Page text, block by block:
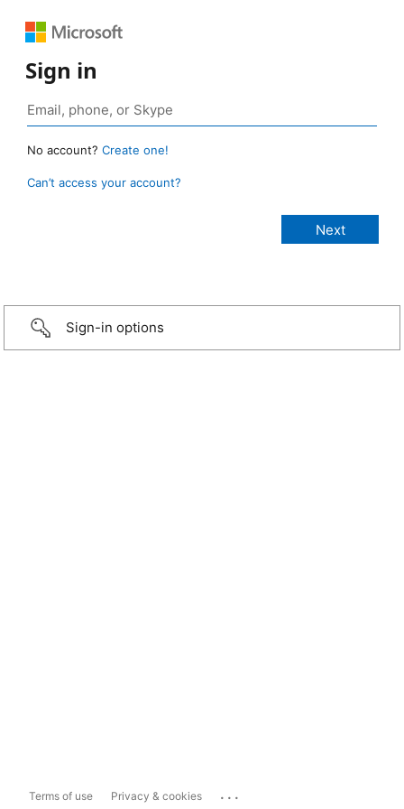
Sign in
No account? Create one!
Can’t access your account?
Sign-in options
Terms of use Privacy & cookies ...